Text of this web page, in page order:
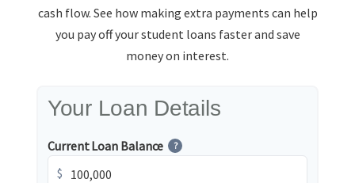
cash flow. See how making extra payments can help
you pay off your student loans faster and save
money on interest.
Your Loan Details
Current Loan Balance ?
$